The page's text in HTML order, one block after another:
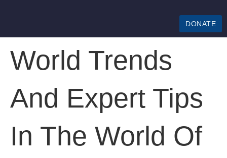
DONATE
World Trends
And Expert Tips
In The World Of